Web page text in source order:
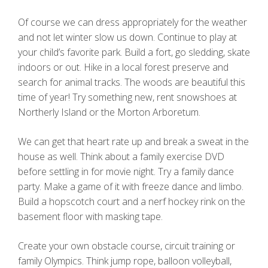
Of course we can dress appropriately for the weather
and not let winter slow us down. Continue to play at
your child’s favorite park. Build a fort, go sledding, skate
indoors or out. Hike in a local forest preserve and
search for animal tracks. The woods are beautiful this
time of year! Try something new, rent snowshoes at
Northerly Island or the Morton Arboretum.
We can get that heart rate up and break a sweat in the
house as well. Think about a family exercise DVD
before settling in for movie night. Try a family dance
party. Make a game of it with freeze dance and limbo.
Build a hopscotch court and a nerf hockey rink on the
basement floor with masking tape.
Create your own obstacle course, circuit training or
family Olympics. Think jump rope, balloon volleyball,